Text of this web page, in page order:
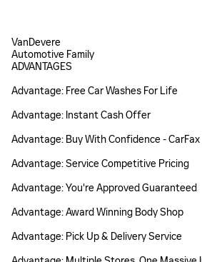
VanDevere
Automotive Family
ADVANTAGES
Advantage: Free Car Washes For Life
Advantage: Instant Cash Offer
Advantage: Buy With Confidence -
Advantage: Service Competitive Pricing
Advantage: You're Approved Guaranteed
Advantage: Award Winning Body Shop
Advantage: Pick Up & Delivery Service